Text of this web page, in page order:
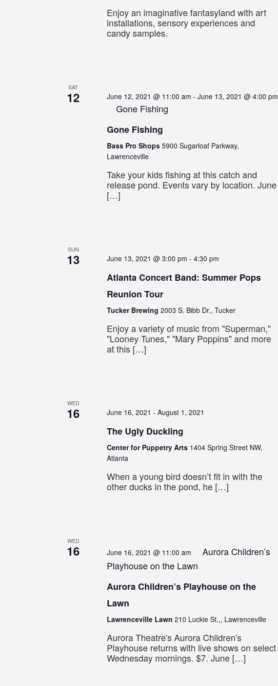
Enjoy an imaginative fantasyland with art
installations, sensory experiences and
candy samples.
SAT
12 June 12, 2021 @ 11:00 am - June 13, 2021 @ 4:00 pm
Gone Fishing
Gone Fishing
Bass Pro Shops 5900 Sugarloaf Parkway,
Lawrenceville
Take your kids fishing at this catch and
release pond. Events vary by location. June
[…]
SUN
13 June 13, 2021 @ 3:00 pm - 4:30 pm
Atlanta Concert Band: Summer Pops
Reunion Tour
Tucker Brewing 2003 S. Bibb Dr., Tucker
Enjoy a variety of music from "Superman,"
"Looney Tunes," "Mary Poppins" and more
at this […]
WED
16 June 16, 2021 - August 1, 2021
The Ugly Duckling
Center for Puppetry Arts 1404 Spring Street NW,
Atlanta
When a young bird doesn’t fit in with the
other ducks in the pond, he […]
WED
16 June 16, 2021 @ 11:00 am
Aurora Children’s
Playhouse on the Lawn
Aurora Children’s Playhouse on the
Lawn
Lawrenceville Lawn 210 Luckie St.,, Lawrenceville
Aurora Theatre's Aurora Children's
Playhouse returns with live shows on select
Wednesday mornings. $7. June […]